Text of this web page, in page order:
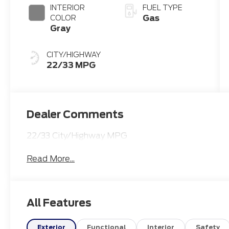
INTERIOR
COLOR
Gray
CITY/HIGHWAY
22/33 MPG
FUEL TYPE
Gas
Dealer Comments
22/33 City/Highway MPG
Read More...
All Features
Exterior Functional Interior Safety